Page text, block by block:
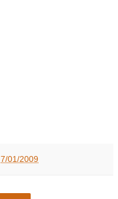
7/01/2009